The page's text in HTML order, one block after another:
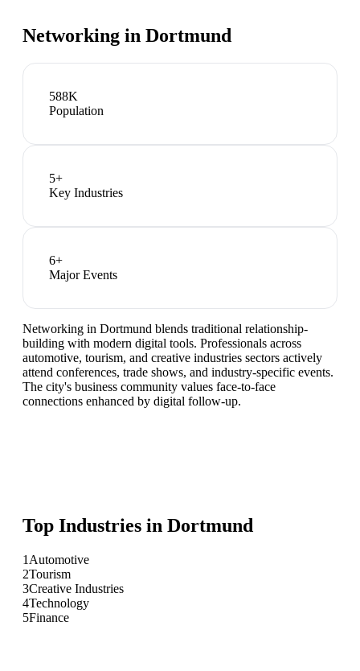
Networking in Dortmund
588K
Population
5+
Key Industries
6+
Major Events
Networking in Dortmund blends traditional relationship-
building with modern digital tools. Professionals across
automotive, tourism, and creative industries sectors actively
attend conferences, trade shows, and industry-specific events.
The city's business community values face-to-face
connections enhanced by digital follow-up.
Top Industries in Dortmund
1 Automotive
2Tourism
3Creative Industries
4Technology
5Finance